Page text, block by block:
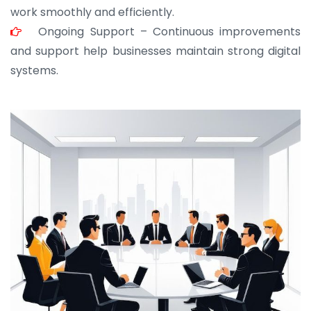
work smoothly and efficiently.
Ongoing Support – Continuous improvements
and support help businesses maintain strong digital
systems.
JOHN ABRAHAM
Morris, CEO
“ As a civil contractor, I rely on BuildHomeMart.com
for bulk orders. Their wide product range, fair